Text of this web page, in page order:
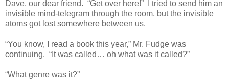
Dave, our dear friend. “Get over here!” I tried to send him an
invisible mind-telegram through the room, but the invisible
atoms got lost somewhere between us.
“You know, I read a book this year,” Mr. Fudge was
continuing. “It was called… oh what was it called?”
“What genre was it?”